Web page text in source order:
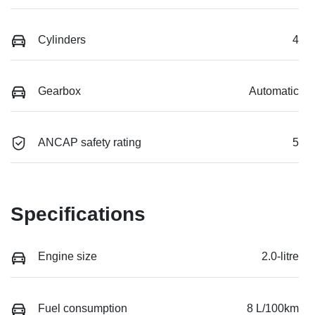
Cylinders 4
Gearbox Automatic
ANCAP safety rating 5
Specifications
Engine size 2.0-litre
Fuel consumption 8 L/100km